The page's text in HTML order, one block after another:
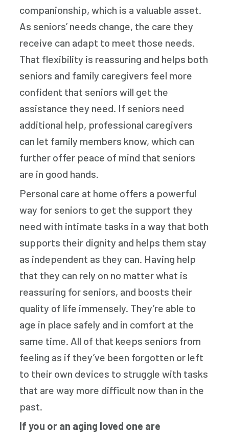
companionship, which is a valuable asset.
As seniors’ needs change, the care they
receive can adapt to meet those needs.
That flexibility is reassuring and helps both
seniors and family caregivers feel more
confident that seniors will get the
assistance they need. If seniors need
additional help, professional caregivers
can let family members know, which can
further offer peace of mind that seniors
are in good hands.
Personal care at home offers a powerful
way for seniors to get the support they
need with intimate tasks in a way that both
supports their dignity and helps them stay
as independent as they can. Having help
that they can rely on no matter what is
reassuring for seniors, and boosts their
quality of life immensely. They’re able to
age in place safely and in comfort at the
same time. All of that keeps seniors from
feeling as if they’ve been forgotten or left
to their own devices to struggle with tasks
that are way more difficult now than in the
past.
If you or an aging loved one are